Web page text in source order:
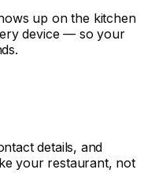
up on the kitchen
device — so your
details, and
your restaurant, not